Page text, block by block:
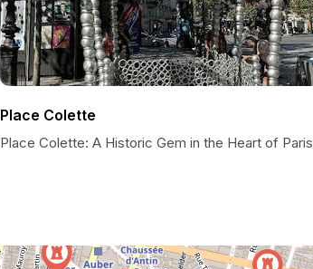
Place Colette
Place Colette: A Historic Gem in the Heart of Paris